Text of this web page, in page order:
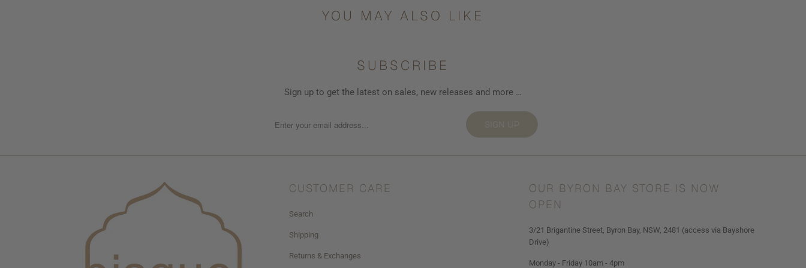
YOU MAY ALSO LIKE
SUBSCRIBE
Sign up to get the latest on sales, new releases and more …
SIGN UP
CUSTOMER CARE
Search
Shipping
Returns & Exchanges
OUR BYRON BAY STORE IS NOW
OPEN
3/21 Brigantine Street, Byron Bay, NSW, 2481 (access via Bayshore
Drive)
Monday - Friday 10am - 4pm